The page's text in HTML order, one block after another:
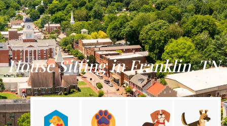
House Sitting in Franklin, TN